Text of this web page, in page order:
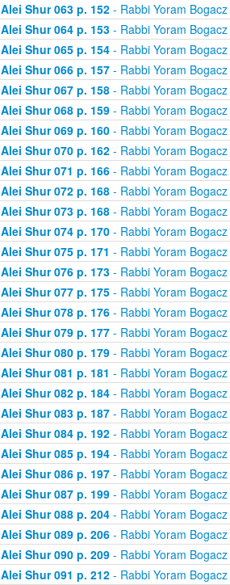
Alei Shur 063 p. 152- Rabbi Yoram Bogacz
Alei Shur 064 p. 153- Rabbi Yoram Bogacz
Alei Shur 065 p. 154- Rabbi Yoram Bogacz
Alei Shur 066 p. 157- Rabbi Yoram Bogacz
Alei Shur 067 p. 158- Rabbi Yoram Bogacz
Alei Shur 068 p. 159- Rabbi Yoram Bogacz
Alei Shur 069 p. 160- Rabbi Yoram Bogacz
Alei Shur 070 p. 162- Rabbi Yoram Bogacz
Alei Shur 071 p. 166- Rabbi Yoram Bogacz
Alei Shur 072 p. 168- Rabbi Yoram Bogacz
Alei Shur 073 p. 168- Rabbi Yoram Bogacz
Alei Shur 074 p. 170- Rabbi Yoram Bogacz
Alei Shur 075 p. 171 - Rabbi Yoram Bogacz
Alei Shur 076 p. 173- Rabbi Yoram Bogacz
Alei Shur 077 p. 175- Rabbi Yoram Bogacz
Alei Shur 078 p. 176- Rabbi Yoram Bogacz
Alei Shur 079 p. 177- Rabbi Yoram Bogacz
Alei Shur 080 p. 179- Rabbi Yoram Bogacz
Alei Shur 081 p. 181 - Rabbi Yoram Bogacz
Alei Shur 082 p. 184- Rabbi Yoram Bogacz
Alei Shur 083 p. 187- Rabbi Yoram Bogacz
Alei Shur 084 p. 192- Rabbi Yoram Bogacz
Alei Shur 085 p. 194- Rabbi Yoram Bogacz
Alei Shur 086 p. 197- Rabbi Yoram Bogacz
Alei Shur 087 p. 199- Rabbi Yoram Bogacz
Alei Shur 088 p. 204- Rabbi Yoram Bogacz
Alei Shur 089 p. 206- Rabbi Yoram Bogacz
Alei Shur 090 p. 209- Rabbi Yoram Bogacz
Alei Shur 091 p. 212- Rabbi Yoram Bogacz